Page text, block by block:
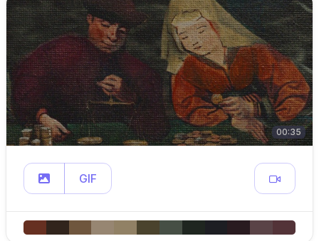
00:35
GIF